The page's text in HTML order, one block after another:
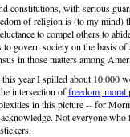
constitutions, with serious
of religion is (to my mind)
to compel others to
govern society on the basis of
in those matters among
year I spilled about 10,000
intersection offreedom, moral
in this picture -- for
Not everyone